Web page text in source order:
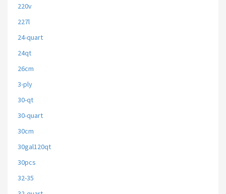
220v
227l
24-quart
24qt
26cm
3-ply
30-qt
30-quart
30cm
30gal120qt
30pcs
32-35